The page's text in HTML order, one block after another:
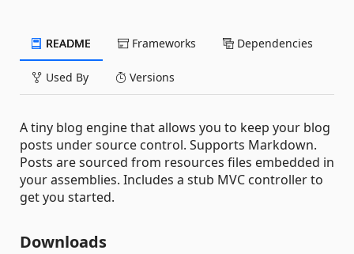
README Frameworks Dependencies
Used By Versions
A tiny blog engine that allows you to keep your blog
posts under source control. Supports Markdown.
Posts are sourced from resources files embedded in
your assemblies. Includes a stub MVC controller to
get you started.
Downloads